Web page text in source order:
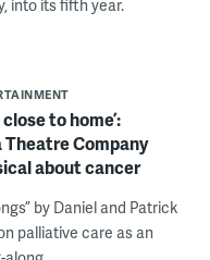
into its fifth year.
to home’:
Theatre Company
about cancer
by Daniel and Patrick
palliative care as an